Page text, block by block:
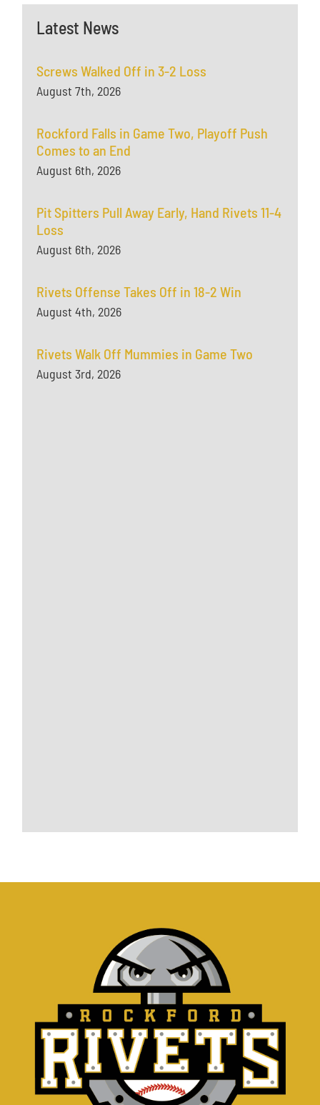
Latest News
Screws Walked Off in 3-2 Loss
August 7th, 2026
Rockford Falls in Game Two, Playoff Push
Comes to an End
August 6th, 2026
Pit Spitters Pull Away Early, Hand Rivets 11-4
Loss
August 6th, 2026
Rivets Offense Takes Off in 18-2 Win
August 4th, 2026
Rivets Walk Off Mummies in Game Two
August 3rd, 2026